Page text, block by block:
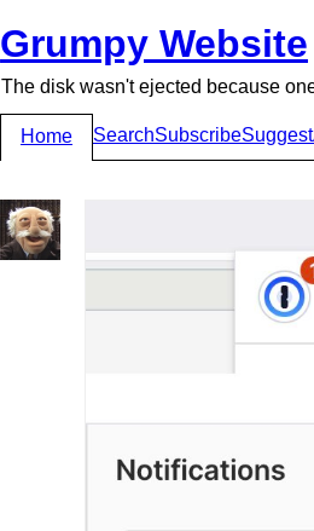
Grumpy Website
The disk wasn't ejected because
Home SearchSubscribeSuggest